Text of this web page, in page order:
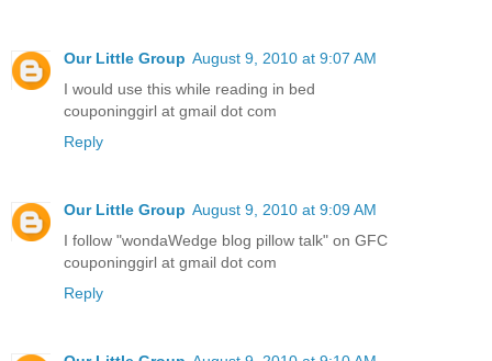
Our Little Group August 9, 2010 at 9:07 AM
I would use this while reading in bed
couponinggirl at gmail dot com
Reply
Our Little Group August 9, 2010 at 9:09 AM
I follow "wondaWedge blog pillow talk" on GFC
couponinggirl at gmail dot com
Reply